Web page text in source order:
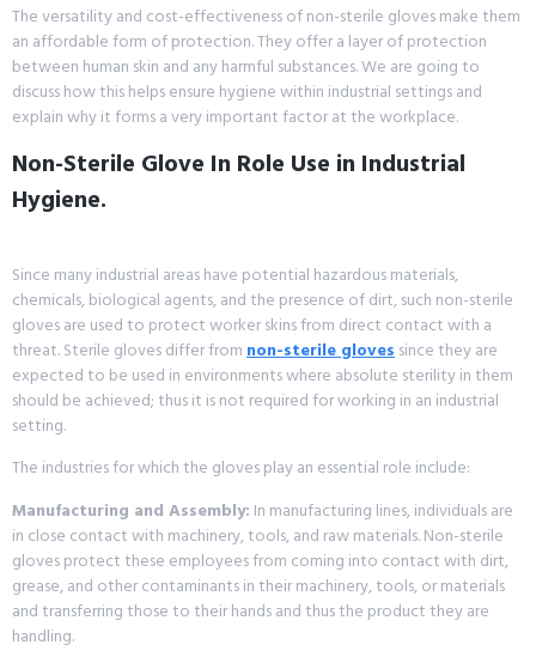
The versatility and cost-effectiveness of non-sterile gloves make them
an affordable form of protection. They offer a layer of protection
between human skin and any harmful substances. We are going to
discuss how this helps ensure hygiene within industrial settings and
explain why it forms a very important factor at the workplace.
Non-Sterile Glove In Role Use in Industrial
Hygiene.
Since many industrial areas have potential hazardous materials,
chemicals, biological agents, and the presence of dirt, such non-sterile
gloves are used to protect worker skins from direct contact with a
threat. Sterile gloves differ fromnon-sterile glovessince they are
expected to be used in environments where absolute sterility in them
should be achieved; thus it is not required for working in an industrial
setting.
The industries for which the gloves play an essential role include:
Manufacturing and Assembly: In manufacturing lines, individuals are
in close contact with machinery, tools, and raw materials. Non-sterile
gloves protect these employees from coming into contact with dirt,
grease, and other contaminants in their machinery, tools, or materials
and transferring those to their hands and thus the product they are
handling.